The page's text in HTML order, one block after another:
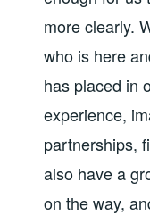
more clearly.
who is here
has placed in
experience,
partnerships,
also have a
on the way,